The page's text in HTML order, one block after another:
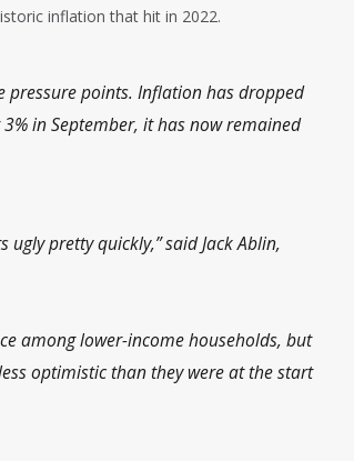
inflation that hit in 2022.
points. Inflation has dropped
in September, it has now remained
pretty quickly,” said Jack Ablin,
among lower-income households, but
optimistic than they were at the start